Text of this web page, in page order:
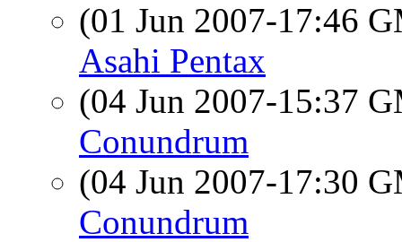
(01 Jun 2007-17:46
Asahi Pentax
(04 Jun 2007-15:37
Conundrum
(04 Jun 2007-17:30
Conundrum